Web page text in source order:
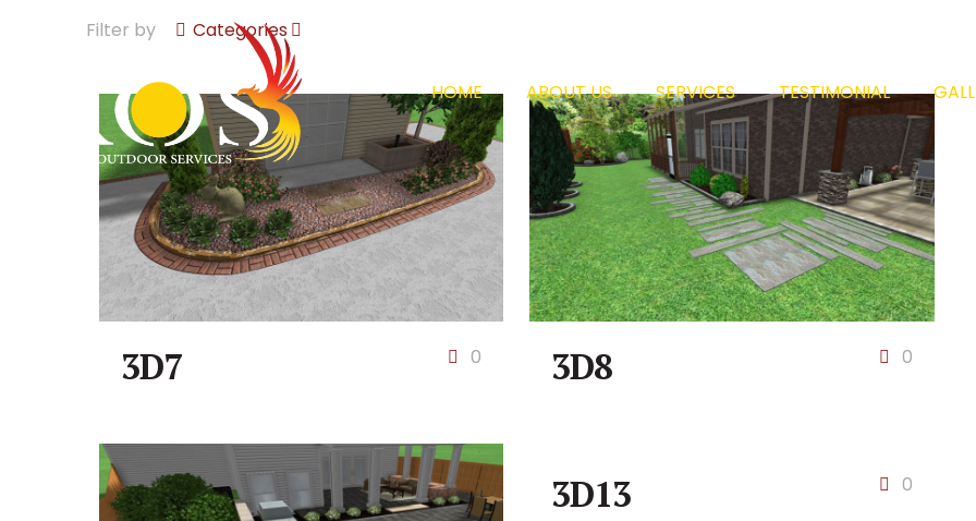
HOME ABOUT US SERVICES TESTIMONIAL
Filter by Categories
3D7 0 3D8 0
3D13 0